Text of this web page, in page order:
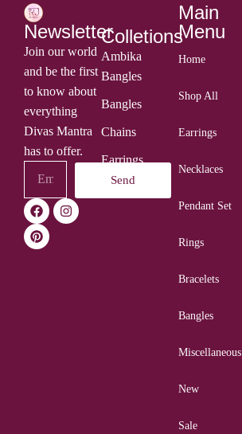
Newsletter
Join our world
and be the first
to know about
everything
Divas Mantra
has to offer.
Send
Colletions
Ambika
Bangles
Bangles
Chains
Earrings
Rings
Main
Menu
Home
Shop All
Earrings
Necklaces
Pendant Set
Rings
Bracelets
Bangles
Miscellaneous
New
Sale